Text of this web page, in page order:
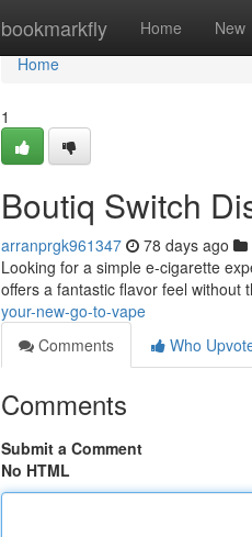
bookmarkfly Home New
Home
Home
1
Boutiq Switch
arranprgk961347 78 days ago
Looking for a simple e-cigarette
offers a fantastic flavor feel without
your-new-go-to-vape
Comments
Who
Comments
Submit a Comment
No HTML